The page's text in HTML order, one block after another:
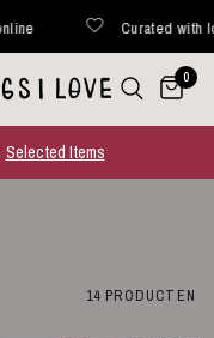
Curated with love
0
Selected Items
14 PRODUCTEN